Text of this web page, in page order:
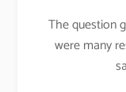
The question
were many